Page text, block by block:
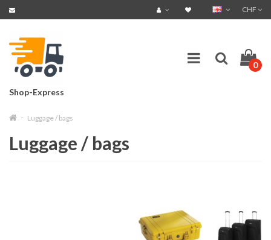
CHF
Shop-Express
0
Luggage / bags
Luggage / bags